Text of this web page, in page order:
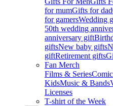
for mumGifts for dad
for gamersWedding
50th wedding
anniversary gift
giftsNew baby gifts
giftRetirement gifts
Fan Merch
Films & Series
KidsMusic & Bands
Licenses
T-shirt of the Week